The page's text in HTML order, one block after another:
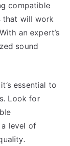
compatible
that will work
an expert’s
sound
essential to
Look for
level of